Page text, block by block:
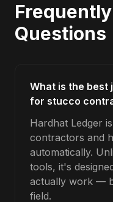
Questions
What is the
for stucco
Hardhat Ledger
contractors and
automatically.
tools, it's
actually work —
field.